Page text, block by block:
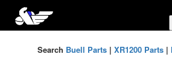
Search Buell Parts| XR1200 Parts|